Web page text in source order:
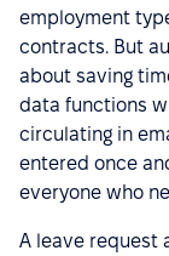
employment
contracts. But
about saving
data functions
circulating in
entered once
everyone who
A leave request